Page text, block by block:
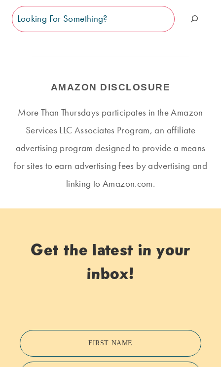
Search
AMAZON DISCLOSURE
More Than Thursdays participates in the Amazon
Services LLC Associates Program, an affiliate
advertising program designed to provide a means
for sites to earn advertising fees by advertising and
linking to Amazon.com.
Get the latest in your
inbox!
FIRST NAME